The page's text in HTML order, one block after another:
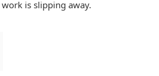
is slipping away.